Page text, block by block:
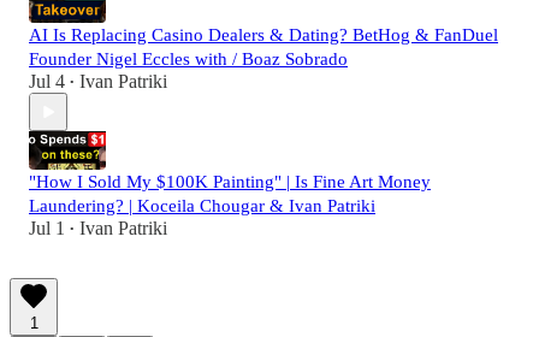
AI Is Replacing Casino Dealers & Dating? BetHog & FanDuel
Founder Nigel Eccles with / Boaz Sobrado
Jul 4 • Ivan Patriki
"How I Sold My $100K Painting" | Is Fine Art Money
Laundering? | Koceila Chougar & Ivan Patriki
Jul 1 • Ivan Patriki
1